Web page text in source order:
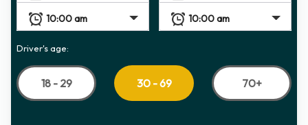
Driver's age:
18 - 29 30 - 69 70+